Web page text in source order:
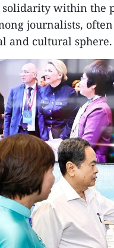
solidarity within the
journalists,
and cultural sphere.